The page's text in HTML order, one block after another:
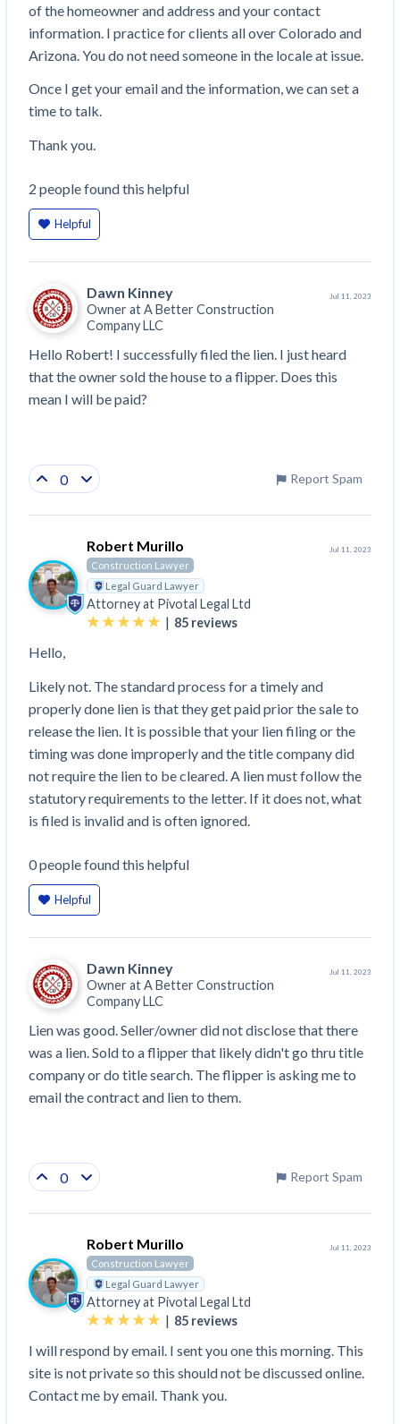
of the homeowner and address and your contact
information. I practice for clients all over Colorado and
Arizona. You do not need someone in the locale at issue.
Once I get your email and the information, we can set a
time to talk.
Thank you.
2 peoplefound this helpful
Helpful
Dawn Kinney
Owner atA Better Construction
Company LLC
Jul 11, 2023
Hello Robert! I successfully filed the lien. I just heard
that the owner sold the house to a flipper. Does this
mean I will be paid?
0 Report Spam
Robert Murillo
Construction Lawyer
Legal Guard Lawyer
Attorney at Pivotal Legal Ltd
| 85 reviews
Jul 11, 2023
Hello,
Likely not. The standard process for a timely and
properly done lien is that they get paid prior the sale to
release the lien. It is possible that your lien filing or the
timing was done improperly and the title company did
not require the lien to be cleared. A lien must follow the
statutory requirements to the letter. If it does not, what
is filed is invalid and is often ignored.
0peoplefound this helpful
Helpful
Dawn Kinney
Owner atA Better Construction
Company LLC
Jul 11, 2023
Lien was good. Seller/owner did not disclose that there
was a lien. Sold to a flipper that likely didn't go thru title
company or do title search. The flipper is asking me to
email the contract and lien to them.
0 Report Spam
Robert Murillo
Construction Lawyer
Legal Guard Lawyer
Attorney at Pivotal Legal Ltd
| 85 reviews
Jul 11, 2023
I will respond by email. I sent you one this morning. This
site is not private so this should not be discussed online.
Contact me by email. Thank you.